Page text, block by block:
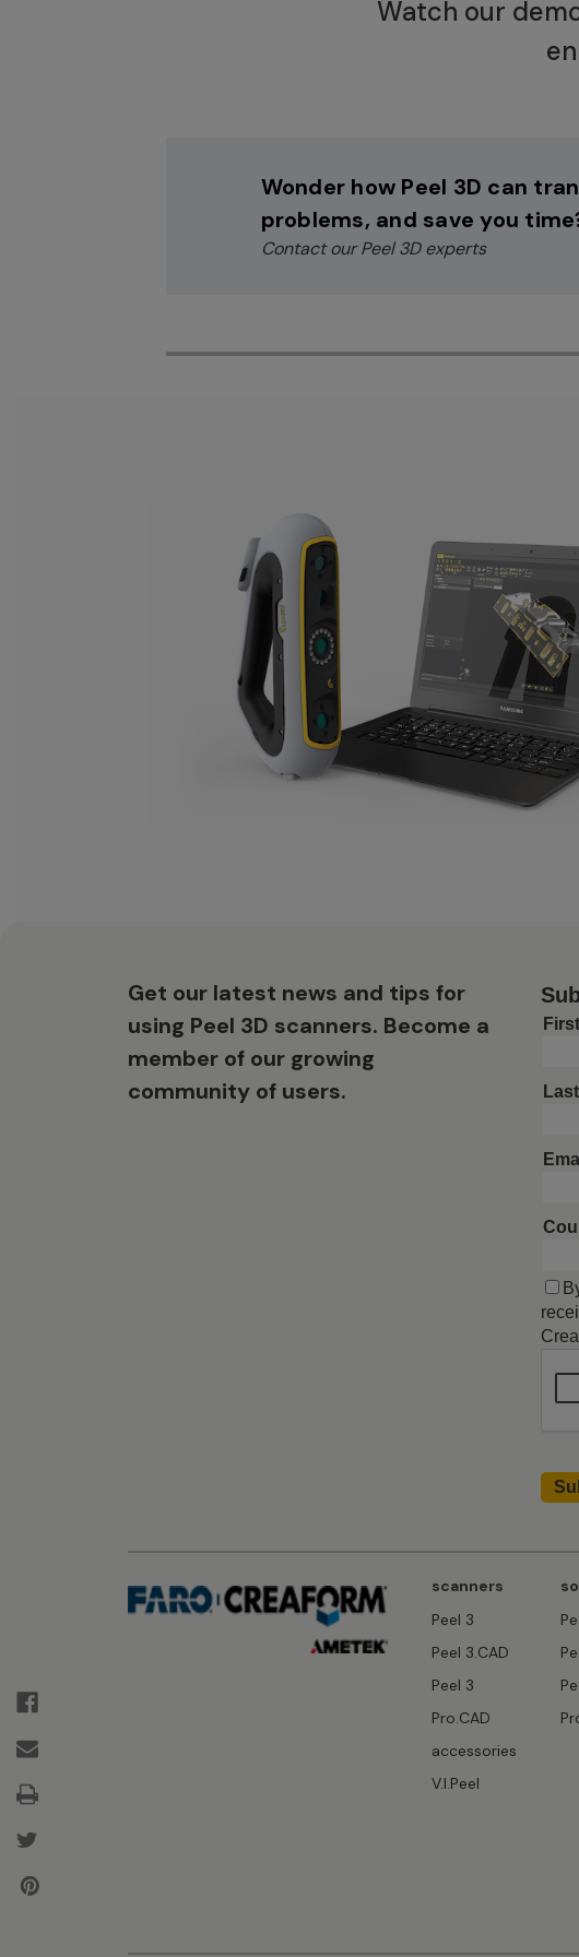
Watch our
Wonder how Peel 3D can
problems, and save you
Contact our Peel 3D experts
Get our latest news and tips for
using Peel 3D scanners. Become a
member of our growing
community of users.
scanners
Peel 3
Peel 3.CAD
Peel 3
Pro.CAD
accessories
V.I.Peel